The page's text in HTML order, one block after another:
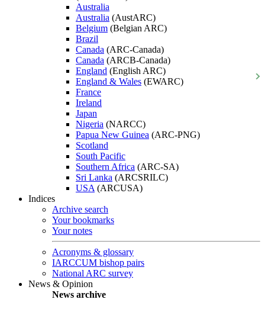
Australia
Australia (AustARC)
Belgium (Belgian ARC)
Brazil
Canada (ARC-Canada)
Canada (ARCB-Canada)
England (English ARC)
England & Wales (EWARC)
France
Ireland
Japan
Nigeria (NARCC)
Papua New Guinea (ARC-PNG)
Scotland
South Pacific
Southern Africa (ARC-SA)
Sri Lanka (ARCSRILC)
USA (ARCUSA)
Indices
Archive search
Your bookmarks
Your notes
Acronyms & glossary
IARCCUM bishop pairs
National ARC survey
News & Opinion
News archive